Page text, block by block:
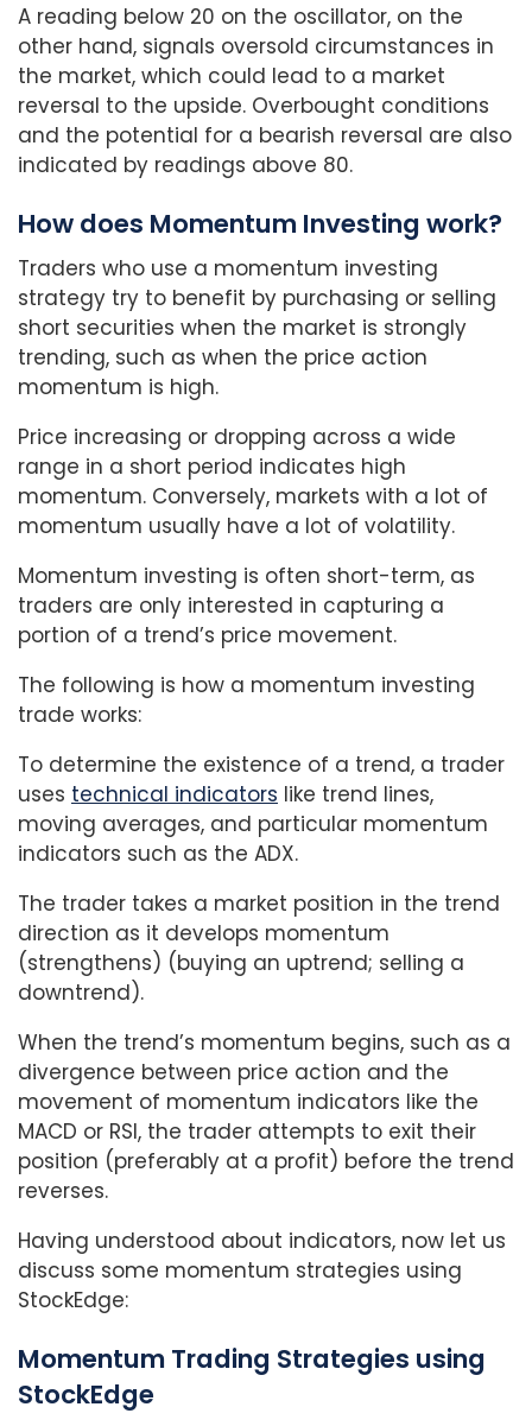
A reading below 20 on the oscillator, on the
other hand, signals oversold circumstances in
the market, which could lead to a market
reversal to the upside. Overbought conditions
and the potential for a bearish reversal are also
indicated by readings above 80.
How does Momentum Investing work?
Traders who use a momentum investing
strategy try to benefit by purchasing or selling
short securities when the market is strongly
trending, such as when the price action
momentum is high.
Price increasing or dropping across a wide
range in a short period indicates high
momentum. Conversely, markets with a lot of
momentum usually have a lot of volatility.
Momentum investing is often short-term, as
traders are only interested in capturing a
portion of a trend’s price movement.
The following is how a momentum investing
trade works:
To determine the existence of a trend, a trader
uses technical indicators like trend lines,
moving averages, and particular momentum
indicators such as the ADX.
The trader takes a market position in the trend
direction as it develops momentum
(strengthens) (buying an uptrend; selling a
downtrend).
When the trend’s momentum begins, such as a
divergence between price action and the
movement of momentum indicators like the
MACD or RSI, the trader attempts to exit their
position (preferably at a profit) before the trend
reverses.
Having understood about indicators, now let us
discuss some momentum strategies using
StockEdge:
Momentum Trading Strategies using
StockEdge